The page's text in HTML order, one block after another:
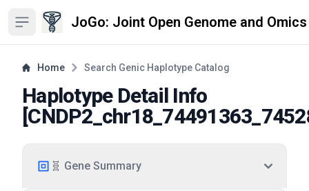
Open sidebar JoGo: Joint Open Genome and
Home Search Genic Haplotype Catalog
Haplotype Detail Info
[
🧬 Gene Summary